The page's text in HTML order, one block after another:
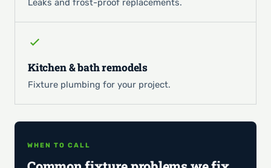
Leaks and frost-proof replacements.
Kitchen & bath remodels
Fixture plumbing for your project.
WHEN TO CALL